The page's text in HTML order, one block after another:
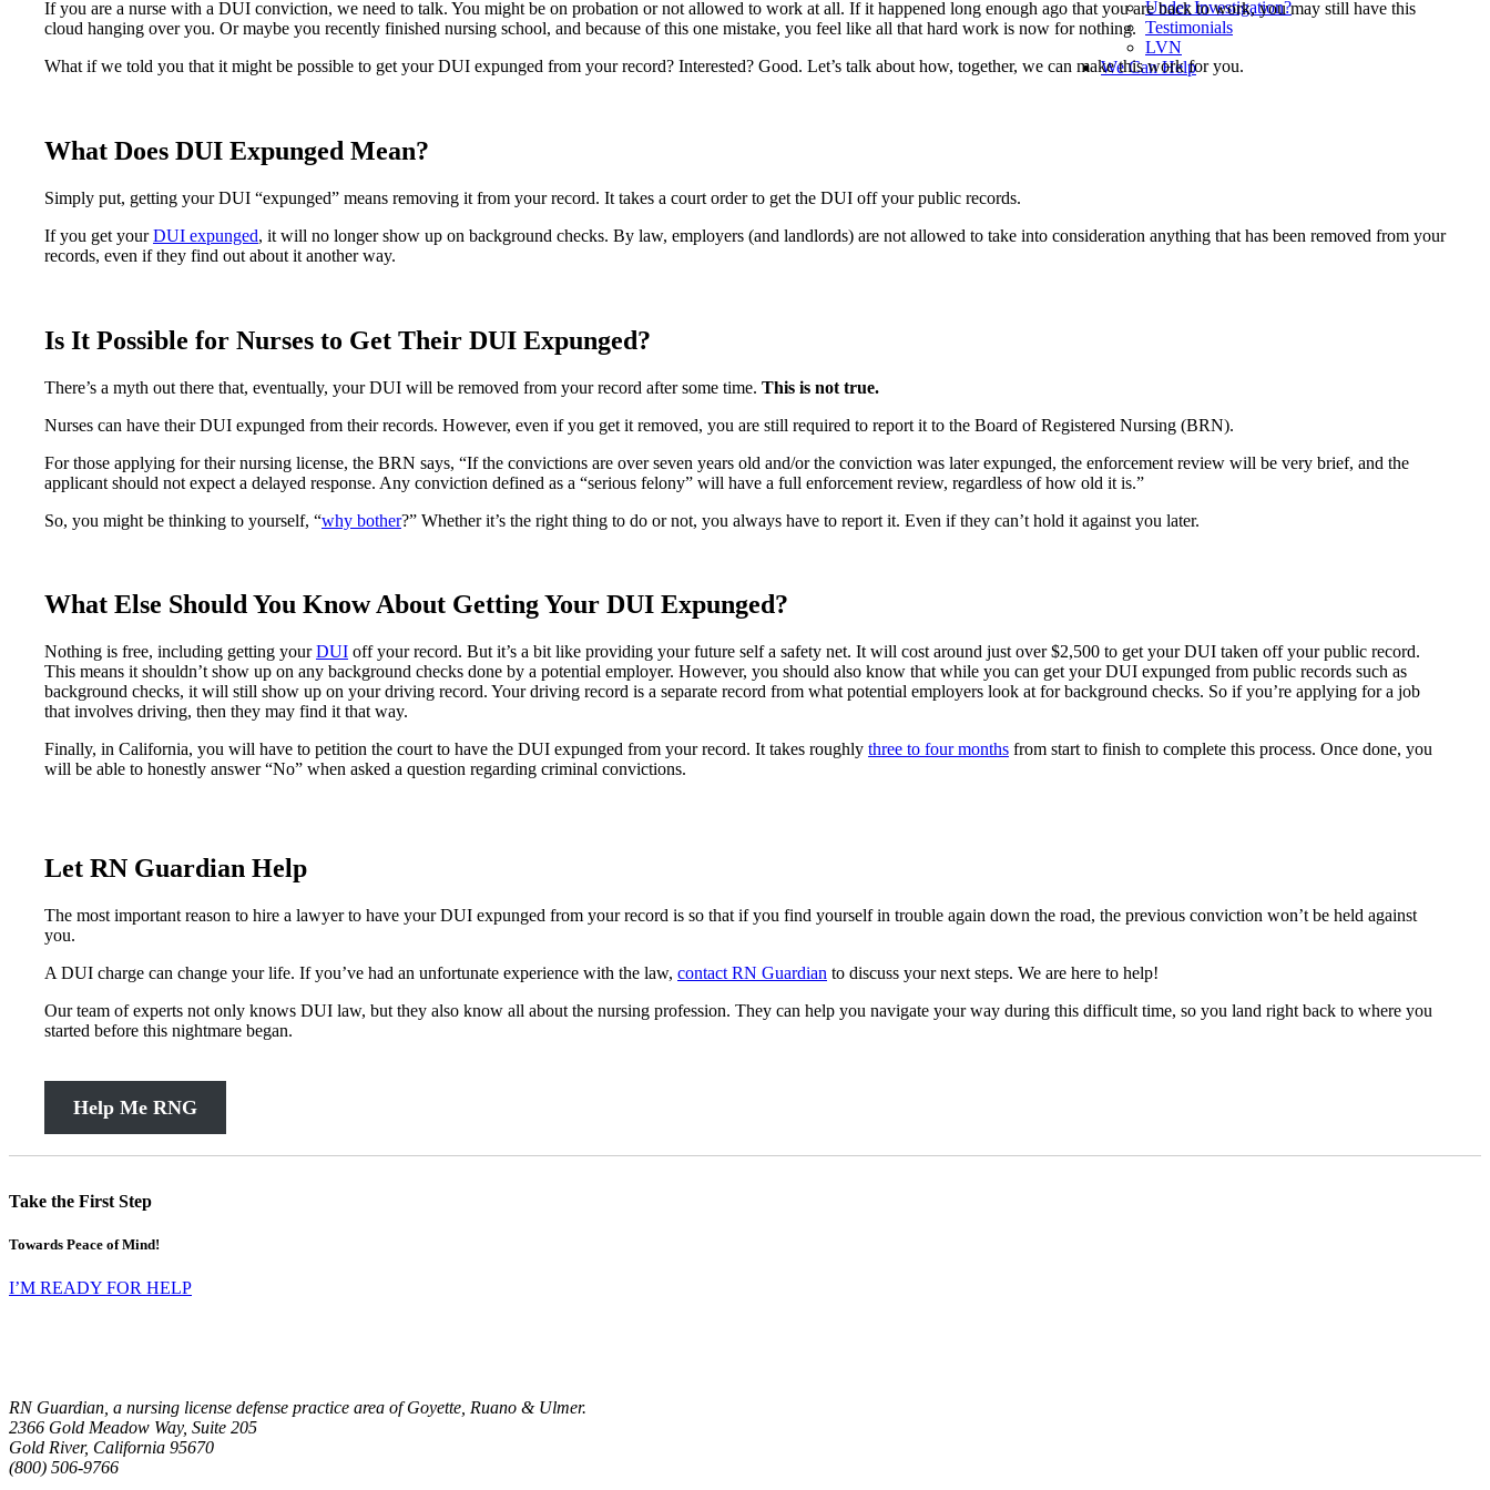
Under Investigation?
Testimonials
LVN
We Can Help
If you are a nurse with a DUI conviction, we need to talk. You might be on probation or not allowed to work at all. If it happened long enough ago that you are back to work, you may still have this
cloud hanging over you. Or maybe you recently finished nursing school, and because of this one mistake, you feel like all that hard work is now for nothing.
What if we told you that it might be possible to get your DUI expunged from your record? Interested? Good. Let’s talk about how, together, we can make this work for you.
What Does DUI Expunged Mean?
Simply put, getting your DUI “expunged” means removing it from your record. It takes a court order to get the DUI off your public records.
If you get yourDUI expunged, it will no longer show up on background checks. By law, employers (and landlords) are not allowed to take into consideration anything that has been removed from your
records, even if they find out about it another way.
Is It Possible for Nurses to Get Their DUI Expunged?
There’s a myth out there that, eventually, your DUI will be removed from your record after some time. This is not true.
Nurses can have their DUI expunged from their records. However, even if you get it removed, you are still required to report it to the Board of Registered Nursing (BRN).
For those applying for their nursing license, the BRN says, “If the convictions are over seven years old and/or the conviction was later expunged, the enforcement review will be very brief, and the
applicant should not expect a delayed response. Any conviction defined as a “serious felony” will have a full enforcement review, regardless of how old it is.”
So, you might be thinking to yourself, “why bother?” Whether it’s the right thing to do or not, you always have to report it. Even if they can’t hold it against you later.
What Else Should You Know About Getting Your DUI Expunged?
Nothing is free, including getting yourDUI off your record. But it’s a bit like providing your future self a safety net. It will cost around just over $2,500 to get your DUI taken off your public record.
This means it shouldn’t show up on any background checks done by a potential employer. However, you should also know that while you can get your DUI expunged from public records such as
background checks, it will still show up on your driving record. Your driving record is a separate record from what potential employers look at for background checks. So if you’re applying for a job
that involves driving, then they may find it that way.
Finally, in California, you will have to petition the court to have the DUI expunged from your record. It takes roughly three to four months from start to finish to complete this process. Once done, you
will be able to honestly answer “No” when asked a question regarding criminal convictions.
Let RN Guardian Help
The most important reason to hire a lawyer to have your DUI expunged from your record is so that if you find yourself in trouble again down the road, the previous conviction won’t be held against
you.
A DUI charge can change your life. If you’ve had an unfortunate experience with the law, contact RN Guardian to discuss your next steps. We are here to help!
Our team of experts not only knows DUI law, but they also know all about the nursing profession. They can help you navigate your way during this difficult time, so you land right back to where you
started before this nightmare began.
Help Me RNG
Take the First Step
Towards Peace of Mind!
I’M READY FOR HELP
RN Guardian, DBA of Goyette, Ruano, and Ulmer
RN Guardian, a nursing license defense practice area of Goyette, Ruano & Ulmer.
2366 Gold Meadow Way, Suite 205
Gold River, California 95670
(800) 506-9766